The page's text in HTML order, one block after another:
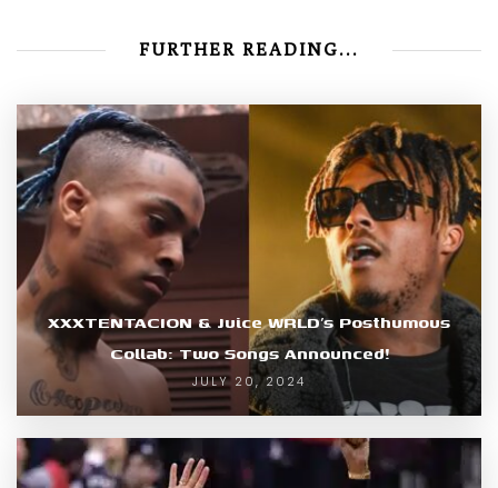
FURTHER READING...
XXXTENTACION & Juice WRLD’s Posthumous
Collab: Two Songs Announced!
JULY 20, 2024